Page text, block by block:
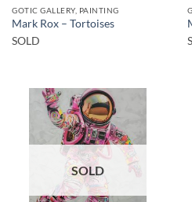
GOTIC GALLERY, PAINTING
Mark Rox – Tortoises
SOLD
SOLD